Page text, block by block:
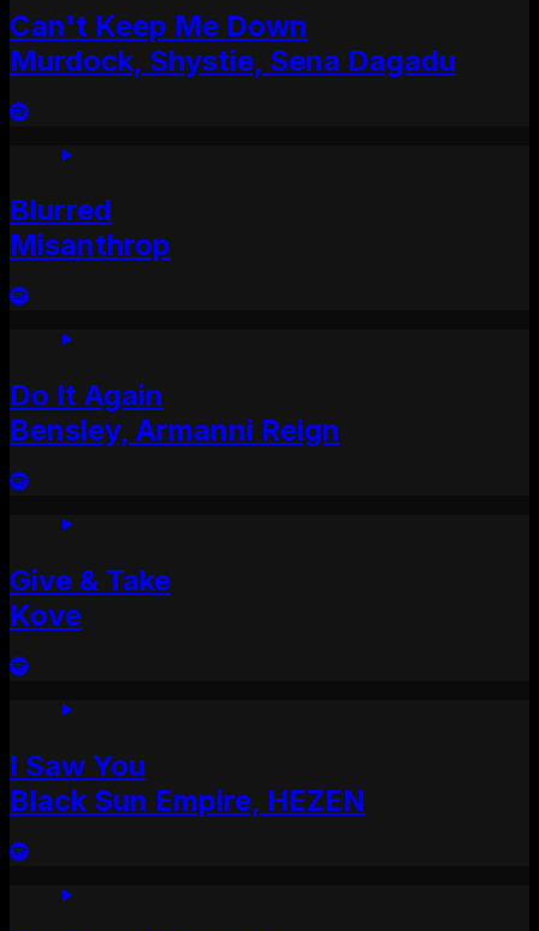
Can't Keep Me Down
Murdock, Shystie, Sena Dagadu
Blurred
Misanthrop
Do It Again
Bensley, Armanni Reign
Give & Take
Kove
I Saw You
Black Sun Empire, HEZEN